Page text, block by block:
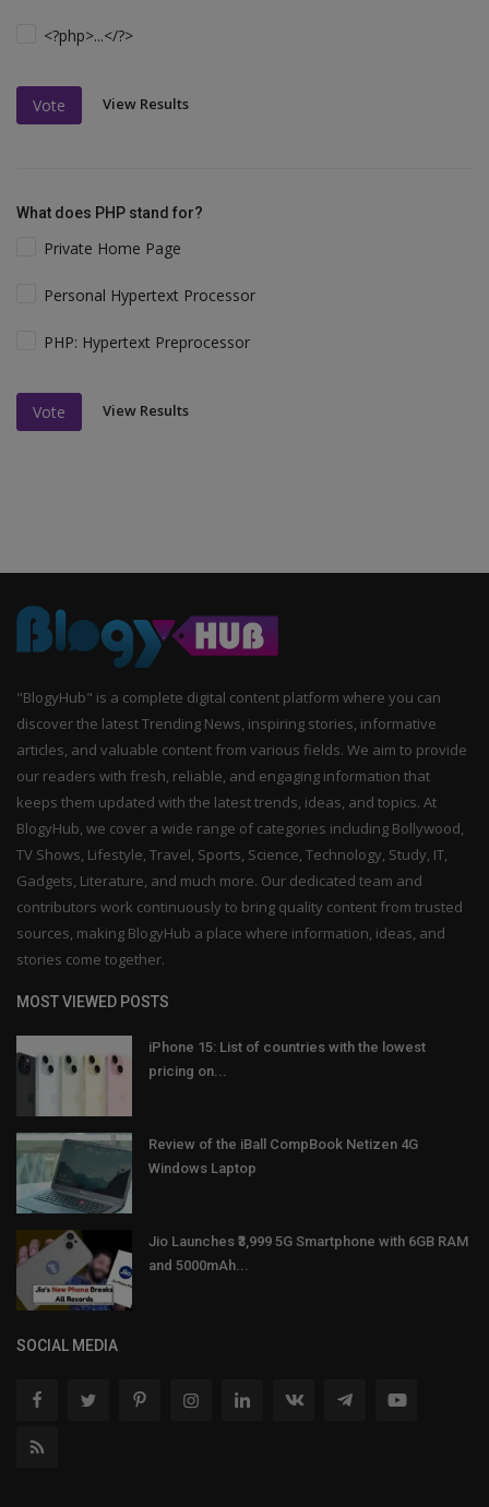
<?php>...</?>
Vote View Results
What does PHP stand for?
Private Home Page
Personal Hypertext Processor
PHP: Hypertext Preprocessor
Vote View Results
"BlogyHub" is a complete digital content platform where you can
discover the latest Trending News, inspiring stories, informative
articles, and valuable content from various fields. We aim to provide
our readers with fresh, reliable, and engaging information that
keeps them updated with the latest trends, ideas, and topics. At
BlogyHub, we cover a wide range of categories including Bollywood,
TV Shows, Lifestyle, Travel, Sports, Science, Technology, Study, IT,
Gadgets, Literature, and much more. Our dedicated team and
contributors work continuously to bring quality content from trusted
sources, making BlogyHub a place where information, ideas, and
stories come together.
MOST VIEWED POSTS
iPhone 15: List of countries with the lowest
pricing on...
Review of the iBall CompBook Netizen 4G
Windows Laptop
Jio Launches ₹3,999 5G Smartphone with 6GB RAM
and 5000mAh...
SOCIAL MEDIA